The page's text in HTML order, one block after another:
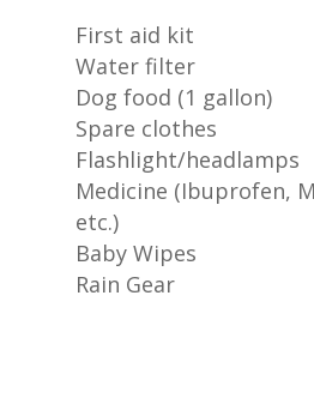
First aid kit
Water filter
Dog food (1 gallon)
Spare clothes
Flashlight/headlamps
Medicine (Ibuprofen,
etc.)
Baby Wipes
Rain Gear